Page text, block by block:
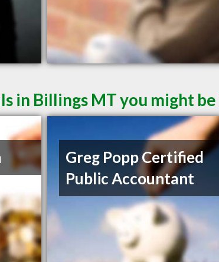
in Billings MT you might
Greg Popp Certified
Public Accountant